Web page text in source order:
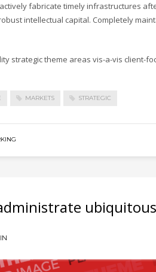
fabricate timely infrastructures
intellectual capital. Completely
strategic theme areas vis-a-vis client-
MARKETS STRATEGIC
ubiquitous